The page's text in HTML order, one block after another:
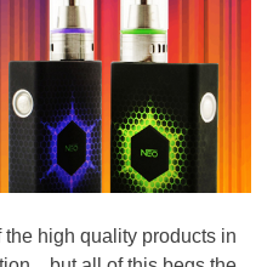
the high quality products in